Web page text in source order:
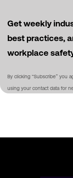
Get weekly
best practices,
workplace
By clicking “Subscribe” you
using your contact data for